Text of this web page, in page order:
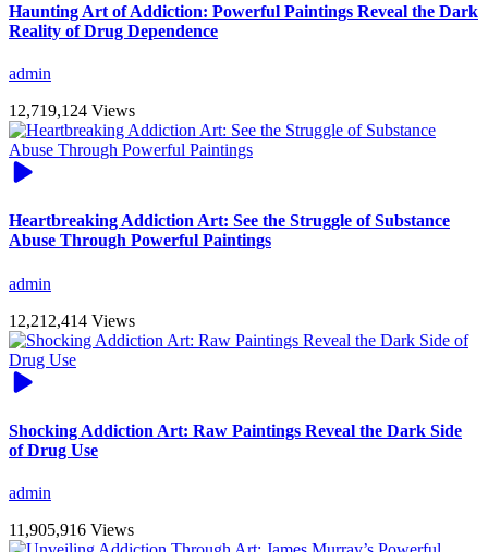
Haunting Art of Addiction: Powerful Paintings Reveal the Dark
Reality of Drug Dependence
admin
12,719,124 Views
Heartbreaking Addiction Art: See the Struggle of Substance
Abuse Through Powerful Paintings
admin
12,212,414 Views
Shocking Addiction Art: Raw Paintings Reveal the Dark Side
of Drug Use
admin
11,905,916 Views